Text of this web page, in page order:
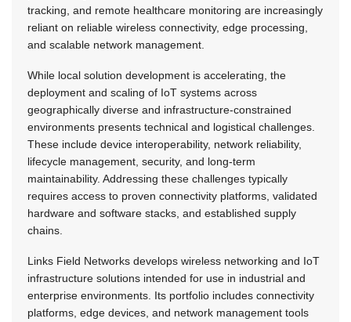
tracking, and remote healthcare monitoring are increasingly
reliant on reliable wireless connectivity, edge processing,
and scalable network management.
While local solution development is accelerating, the
deployment and scaling of IoT systems across
geographically diverse and infrastructure-constrained
environments presents technical and logistical challenges.
These include device interoperability, network reliability,
lifecycle management, security, and long-term
maintainability. Addressing these challenges typically
requires access to proven connectivity platforms, validated
hardware and software stacks, and established supply
chains.
Links Field Networks develops wireless networking and IoT
infrastructure solutions intended for use in industrial and
enterprise environments. Its portfolio includes connectivity
platforms, edge devices, and network management tools